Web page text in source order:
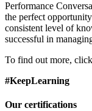
Performance
the perfect
consistent level of
successful in
To find out more,
#KeepLearning
Our certifications